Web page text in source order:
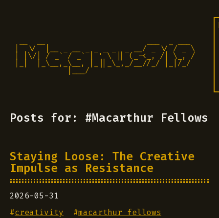
|  \/  |__ _ __ _ _ _ _  _ __/ _ \/ / _ \
| |\/| / _` / _` | ' \ || (_-<_, /| \_, /
|_|  |_\__,_\__, |_||_\_,_/__//_/ |_|/_/
            |___/
Posts for: #Macarthur Fellows
Staying Loose: The Creative
Impulse as Resistance
2026-05-31
#creativity #macarthur fellows